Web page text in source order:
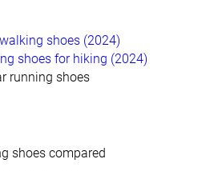
shoes (2024)
shoes for hiking (2024)
running shoes
shoes compared